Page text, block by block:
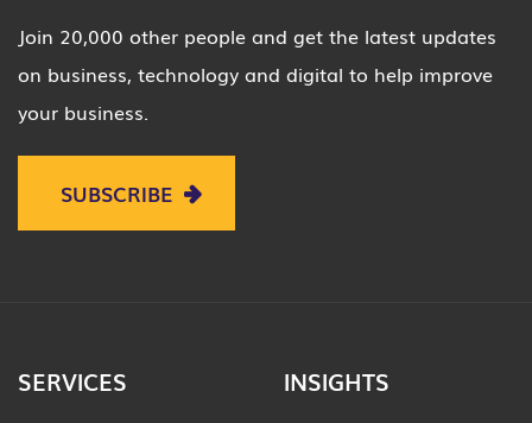
Join 20,000 other people and get the latest updates
on business, technology and digital to help improve
your business.
SUBSCRIBE
SERVICES INSIGHTS